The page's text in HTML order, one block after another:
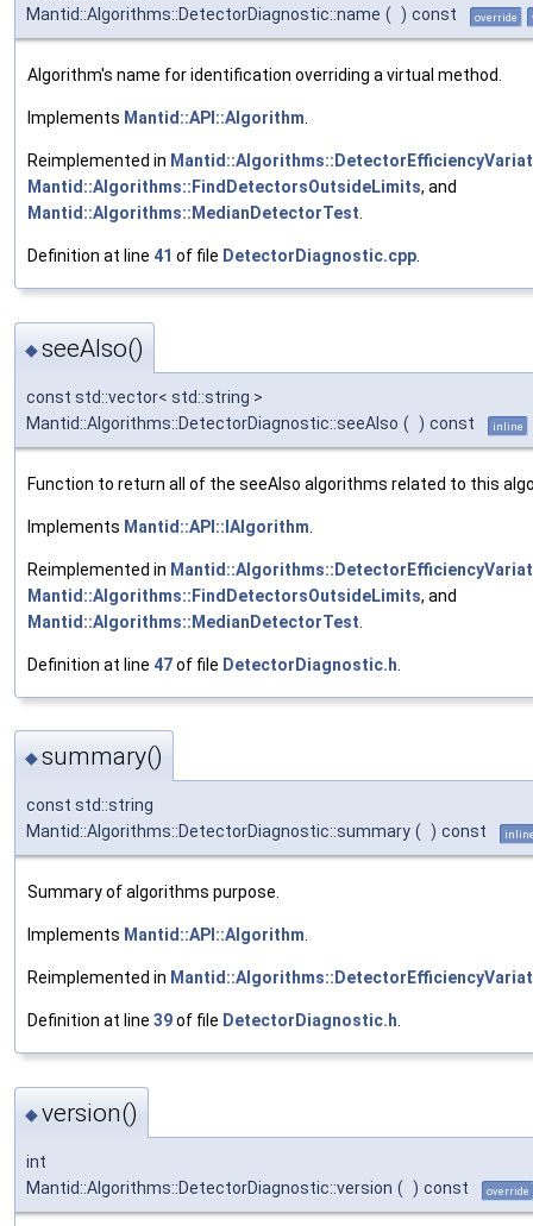
Mantid::Algorithms::DetectorDiagnostic::name ( ) const override
Algorithm's name for identification overriding a virtual method.
Implements Mantid::API::Algorithm.
Reimplemented in
Mantid::Algorithms::FindDetectorsOutsideLimits, and
Mantid::Algorithms::MedianDetectorTest.
Definition at line 41 of file DetectorDiagnostic.cpp.
◆seeAlso()
const std::vector< std::string >
Mantid::Algorithms::DetectorDiagnostic::seeAlso ( ) const inline
Function to return all of the seeAlso algorithms related to this
Implements Mantid::API::IAlgorithm
Reimplemented in
Mantid::Algorithms::FindDetectorsOutsideLimits, and
Mantid::Algorithms::MedianDetectorTest
Definition at line 47of file DetectorDiagnostic.h
◆summary()
const std::string
Mantid::Algorithms::DetectorDiagnostic::summary ( ) const
Summary of algorithms purpose.
Implements Mantid::API::Algorithm.
Reimplemented in
Definition at line 39of file DetectorDiagnostic.h.
◆version()
int
Mantid::Algorithms::DetectorDiagnostic::version ( ) const override